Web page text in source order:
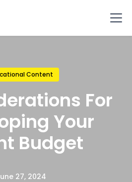
Content
For
Your
Budget
27, 2024